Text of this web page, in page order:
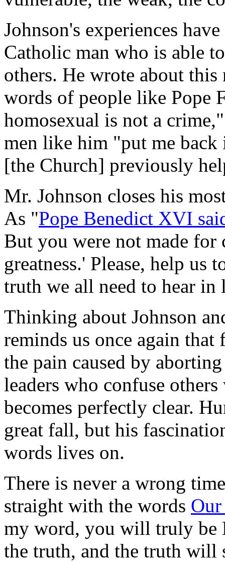
Johnson's experiences
Catholic man who is able
others. He wrote about
words of people like Pope
homosexual is not a
men like him "put me
[the Church] previously
Mr. Johnson closes his
As "Pope Benedict XVI
But you were not made
greatness.' Please, help us
truth we all need to hear in
Thinking about Johnson
reminds us once again
the pain caused by
leaders who confuse
becomes perfectly clear.
great fall, but his
words lives on.
There is never a wrong
straight with the words
my word, you will truly be
the truth, and the truth will